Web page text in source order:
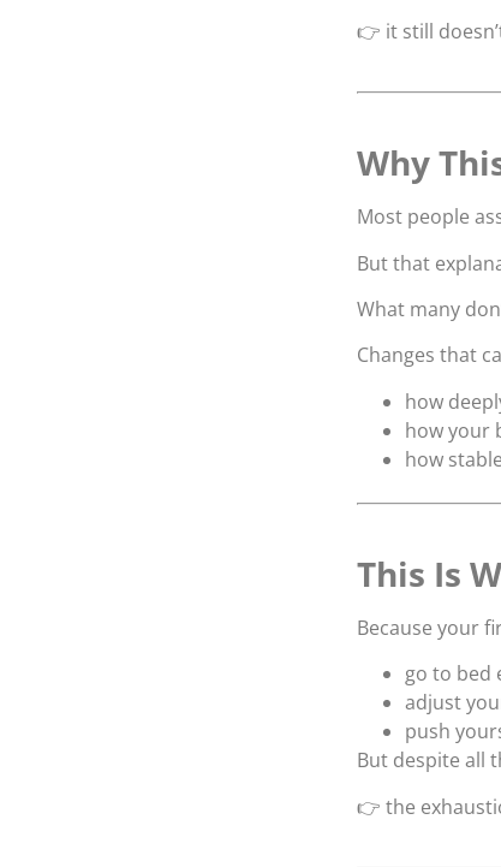
👉 it still
Why
Most people
But that
What many
Changes that
how
how your
how
This Is
Because your
go to bed
adjust
push
But despite all
👉 the